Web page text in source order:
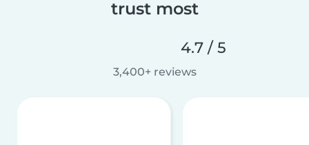
trust most
4.7 / 5
3,400+ reviews